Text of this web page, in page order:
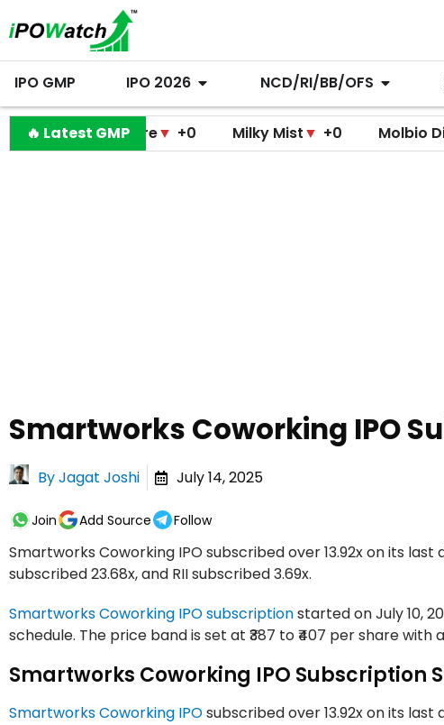
IPO GMP IPO 2026 NCD/RI/BB/OFS
🔥 Latest GMP
▼ +0 Milky Mist +0 Molbio Diagnostics
Smartworks Coworking IPO
ByJagat Joshi July 14, 2025
Join Add Source Follow
Smartworks Coworking IPO subscribed over 13.92x on its
subscribed 23.68x, and RII subscribed 3.69x.
Smartworks Coworking IPO subscriptionstarted on July 10,
schedule. The price band is set at ₹387 to ₹407 per share with a
Smartworks Coworking IPO Subscription
Smartworks Coworking IPOsubscribed over 13.92x on its last